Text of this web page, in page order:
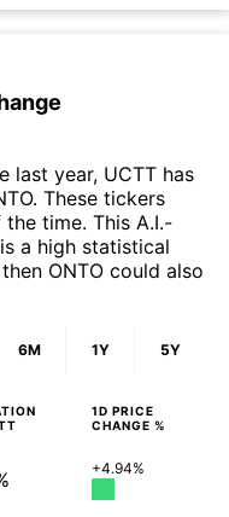
last year, UCTT has
These tickers
time. This A.I.-
a high statistical
ONTO could also
6M 1Y 5Y
1D PRICE
CHANGE %
+4.94%